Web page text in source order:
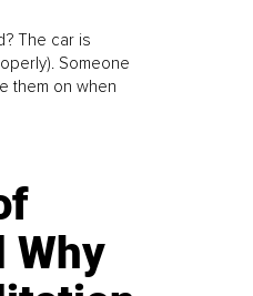
The car is
Someone
them on when
Why